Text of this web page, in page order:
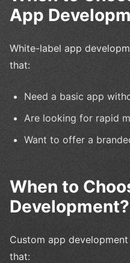
App
White-label app
that:
Need a basic app
Are looking for rapid
Want to offer a
When to
Development?
Custom app
that: